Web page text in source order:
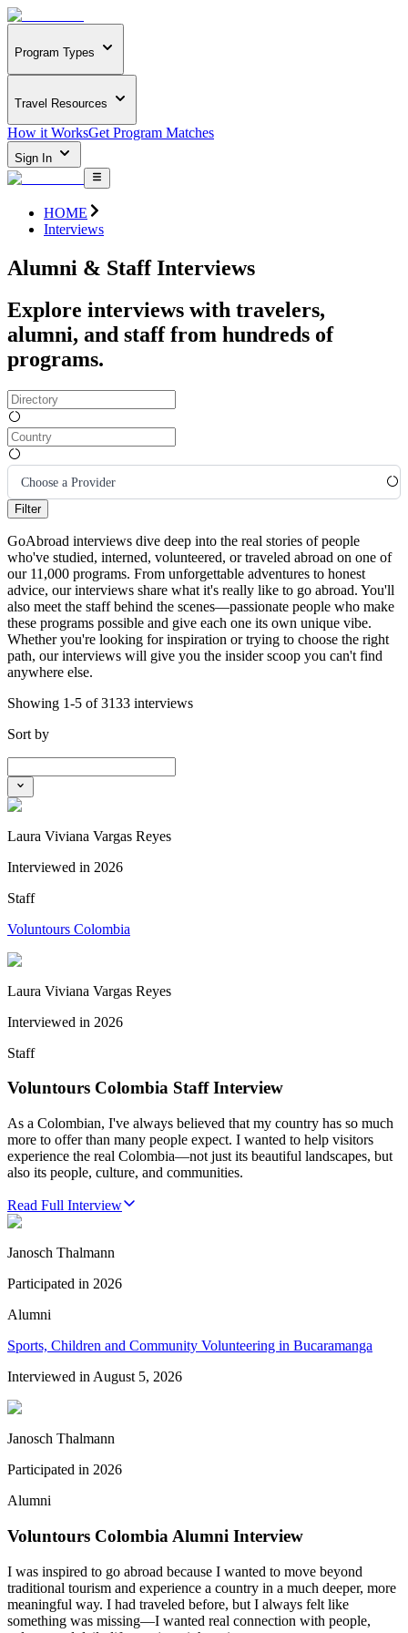
Program Types
Travel Resources
How it WorksGet Program Matches
Sign In
HOME
Interviews
Alumni & Staff Interviews
Explore interviews with travelers,
alumni, and staff from hundreds of
programs.
Choose a Provider
Filter
GoAbroad interviews dive deep into the real stories of people
who've studied, interned, volunteered, or traveled abroad on one of
our 11,000 programs. From unforgettable adventures to honest
advice, our interviews share what it's really like to go abroad. You'll
also meet the staff behind the scenes—passionate people who make
these programs possible and give each one its own unique vibe.
Whether you're looking for inspiration or trying to choose the right
path, our interviews will give you the insider scoop you can't find
anywhere else.
Showing 1-5 of 3133 interviews
Sort by
Laura Viviana Vargas Reyes
Interviewed in 2026
Staff
Voluntours Colombia
Laura Viviana Vargas Reyes
Interviewed in 2026
Staff
Voluntours Colombia Staff Interview
As a Colombian, I've always believed that my country has so much
more to offer than many people expect. I wanted to help visitors
experience the real Colombia—not just its beautiful landscapes, but
also its people, culture, and communities.
Read Full Interview
Janosch Thalmann
Participated in 2026
Alumni
Sports, Children and Community Volunteering in Bucaramanga
Interviewed in August 5, 2026
Janosch Thalmann
Participated in 2026
Alumni
Voluntours Colombia Alumni Interview
I was inspired to go abroad because I wanted to move beyond
traditional tourism and experience a country in a much deeper, more
meaningful way. I had traveled before, but I always felt like
something was missing—I wanted real connection with people,